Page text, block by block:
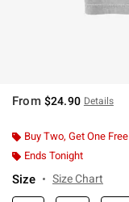
From $24.90 Details
Buy Two, Get One Free
Ends Tonight
Size Size Chart